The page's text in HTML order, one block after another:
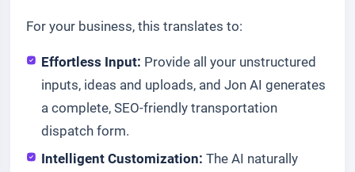
For your business, this translates to:
Effortless Input: Provide all your unstructured
inputs, ideas and uploads, and Jon AI generates
a complete, SEO-friendly transportation
dispatch form.
Intelligent Customization: The AI naturally